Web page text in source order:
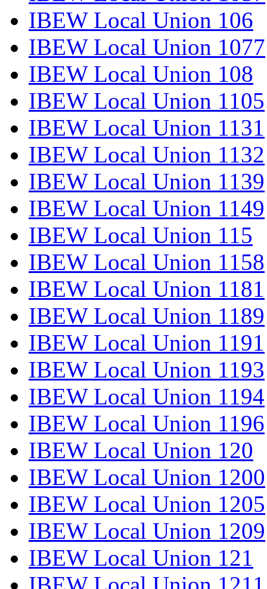
IBEW Local Union 106
IBEW Local Union 1077
IBEW Local Union 108
IBEW Local Union 1105
IBEW Local Union 1131
IBEW Local Union 1132
IBEW Local Union 1139
IBEW Local Union 1149
IBEW Local Union 115
IBEW Local Union 1158
IBEW Local Union 1181
IBEW Local Union 1189
IBEW Local Union 1191
IBEW Local Union 1193
IBEW Local Union 1194
IBEW Local Union 1196
IBEW Local Union 120
IBEW Local Union 1200
IBEW Local Union 1205
IBEW Local Union 1209
IBEW Local Union 121